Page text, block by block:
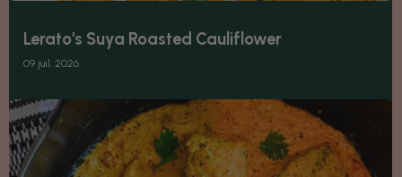
Lerato's Suya Roasted Cauliflower
09 juil. 2026